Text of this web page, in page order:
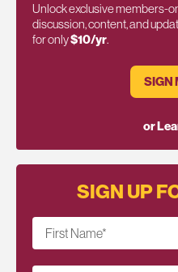
Unlock exclusive members-
discussion, content, and
for only$10/yr.
SIGN
or
SIGN UP
First Name*